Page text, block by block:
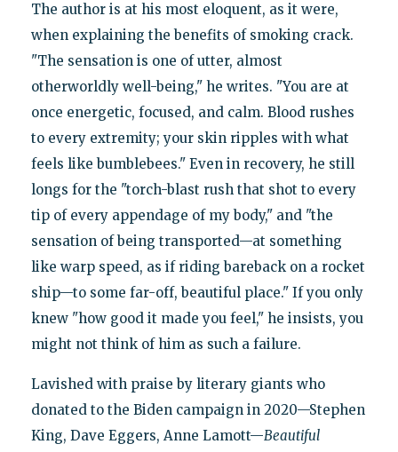
The author is at his most eloquent, as it were,
when explaining the benefits of smoking crack.
"The sensation is one of utter, almost
otherworldly well-being," he writes. "You are at
once energetic, focused, and calm. Blood rushes
to every extremity; your skin ripples with what
feels like bumblebees." Even in recovery, he still
longs for the "torch-blast rush that shot to every
tip of every appendage of my body," and "the
sensation of being transported—at something
like warp speed, as if riding bareback on a rocket
ship—to some far-off, beautiful place." If you only
knew "how good it made you feel," he insists, you
might not think of him as such a failure.
Lavished with praise by literary giants who
donated to the Biden campaign in 2020—Stephen
King, Dave Eggers, Anne Lamott—Beautiful